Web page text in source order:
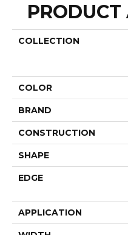
COLLECTION
COLOR
BRAND
CONSTRUCTION
SHAPE
EDGE
APPLICATION